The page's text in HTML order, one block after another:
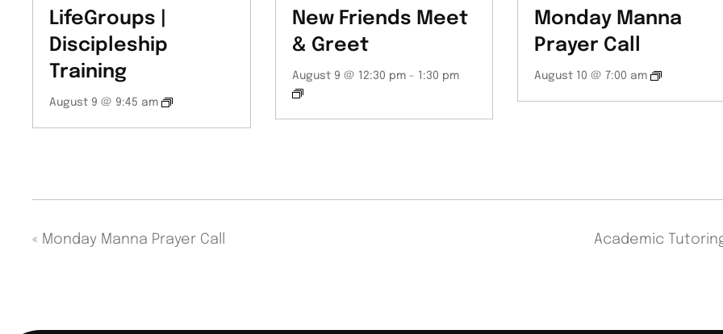
LifeGroups |
Discipleship
Training
August 9 @ 9:45 am
New Friends Meet
& Greet
August 9 @ 12:30 pm- 1:30 pm
Monday Manna
Prayer Call
August 10 @ 7:00 am
« Monday Manna Prayer Call Academic